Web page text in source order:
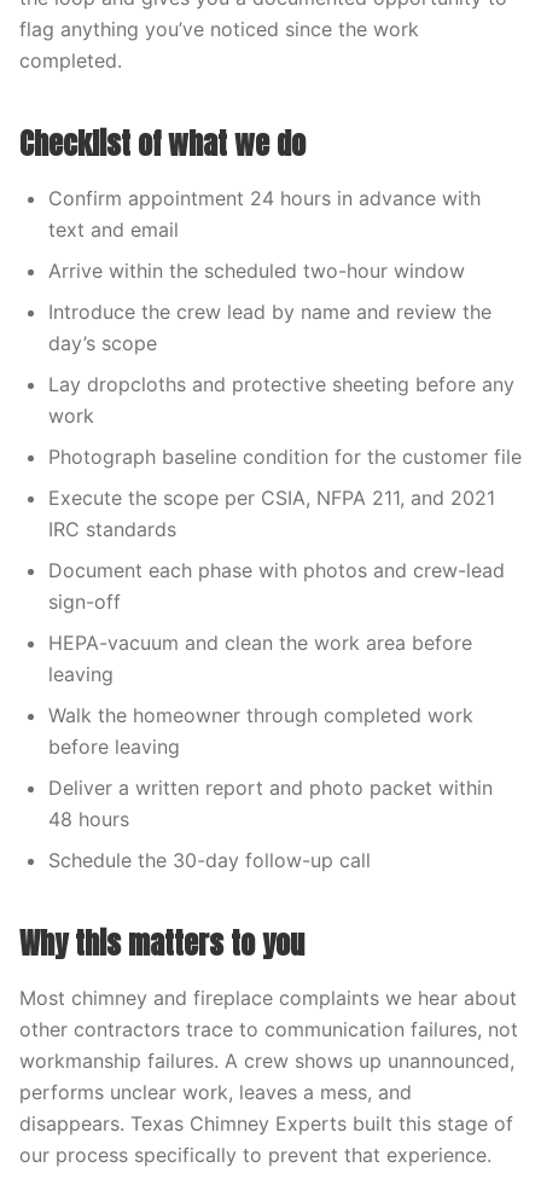
flag anything you’ve noticed since the work
completed.
Checklist of what we do
Confirm appointment 24 hours in advance with
text and email
Arrive within the scheduled two-hour window
Introduce the crew lead by name and review the
day’s scope
Lay dropcloths and protective sheeting before any
work
Photograph baseline condition for the customer file
Execute the scope per CSIA, NFPA 211, and 2021
IRC standards
Document each phase with photos and crew-lead
sign-off
HEPA-vacuum and clean the work area before
leaving
Walk the homeowner through completed work
before leaving
Deliver a written report and photo packet within
48 hours
Schedule the 30-day follow-up call
Why this matters to you
Most chimney and fireplace complaints we hear about
other contractors trace to communication failures, not
workmanship failures. A crew shows up unannounced,
performs unclear work, leaves a mess, and
disappears. Texas Chimney Experts built this stage of
our process specifically to prevent that experience.